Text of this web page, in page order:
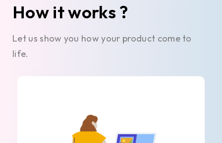
How it works ?
Let us show you how your product come to
life.